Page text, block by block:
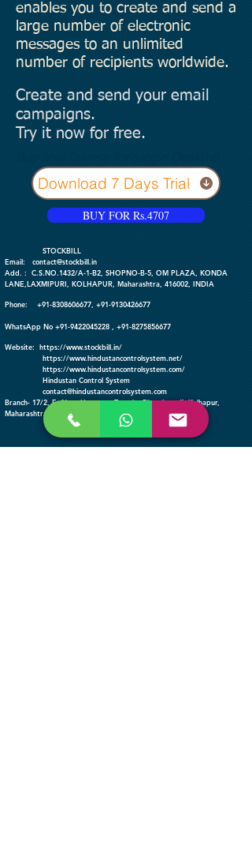
enables you to create and send a
large number of electronic
messages to an unlimited
number of recipients worldwide.
Create and send your email
campaigns.
Try it now for free.
Download 7 Days Trial
BUY FOR Rs.4707
​ STOCKBILL
Email: contact@stockbill.in
Add. : C.S.NO.1432/A-1-B2, SHOPNO-B-5, OM PLAZA, KONDA
LANE,LAXMIPURI, KOLHAPUR, Maharashtra, 416002, INDIA
Phone: +91-8308606677 +91-9130426677
WhatsApp No +91-9422045228 +91-8275856677
Website: https://www.stockbill.in/
https://www.hindustancontrolsystem.net/
https://www.hindustancontrolsystem.com/
Hindustan Control System
contact@hindustancontrolsystem.com
Branch- 17/2, E, Near Hanuman Temple, Bhosalewadi, Kolhapur,
Maharashtra-416003, INDIA